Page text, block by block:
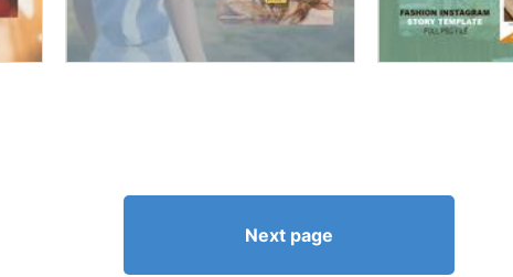
Next page